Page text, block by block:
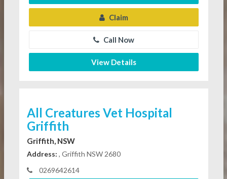
Claim
Call Now
View Details
All Creatures Vet Hospital
Griffith
Griffith, NSW
Address: , Griffith NSW 2680
0269642614